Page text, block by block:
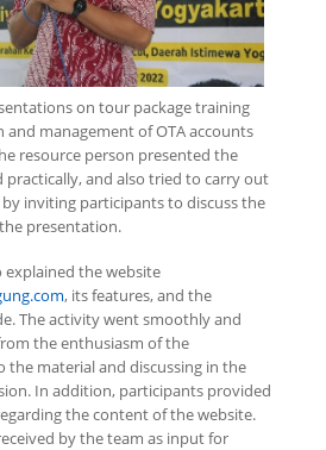
on tour package training
management of OTA accounts
resource person presented the
and also tried to carry out
inviting participants to discuss the
presentation.
explained the website
, its features, and the
The activity went smoothly and
the enthusiasm of the
the material and discussing in the
In addition, participants provided
the content of the website.
by the team as input for